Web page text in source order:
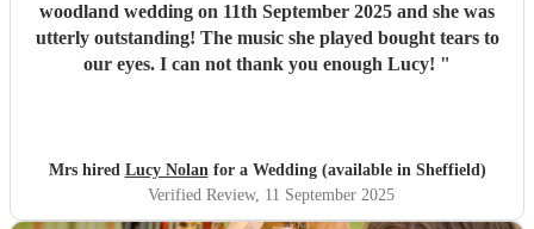
woodland wedding on 11th September 2025 and she was
utterly outstanding! The music she played bought tears to
our eyes. I can not thank you enough Lucy! "
Mrs hired Lucy Nolanfor a Wedding (available in Sheffield)
Verified Review, 11 September 2025